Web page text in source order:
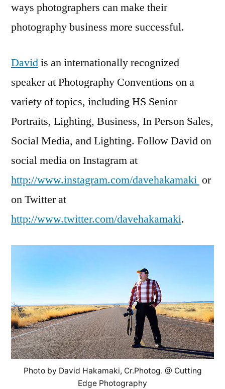
ways photographers can make their
photography business more successful.
Davidis an internationally recognized
speaker at Photography Conventions on a
variety of topics, including HS Senior
Portraits, Lighting, Business, In Person Sales,
Social Media, and Lighting. Follow David on
social media on Instagram at
http://www.instagram.com/davehakamaki or
on Twitter at
http://www.twitter.com/davehakamaki.
Photo by David Hakamaki, Cr.Photog. @ Cutting
Edge Photography